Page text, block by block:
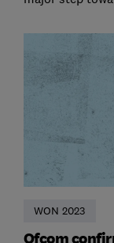
WON 2023
Ofcom